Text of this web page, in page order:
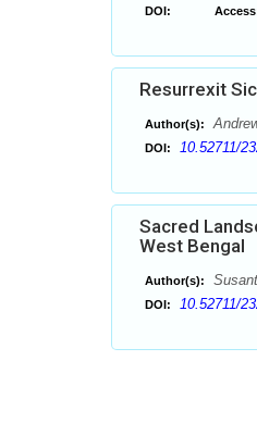
DOI:
Resurrexit
Author(s):
DOI: 10.52711/
Sacred
West Bengal
Author(s):
DOI: 10.52711/